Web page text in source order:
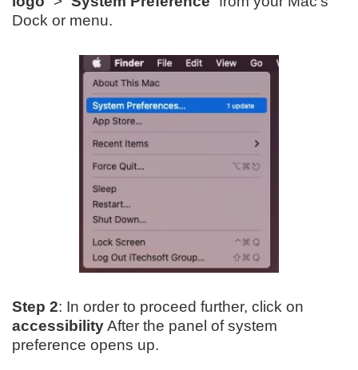
Dock or menu.
Step 2: In order to proceed further, click on
accessibilityAfter the panel of system
preference opens up.